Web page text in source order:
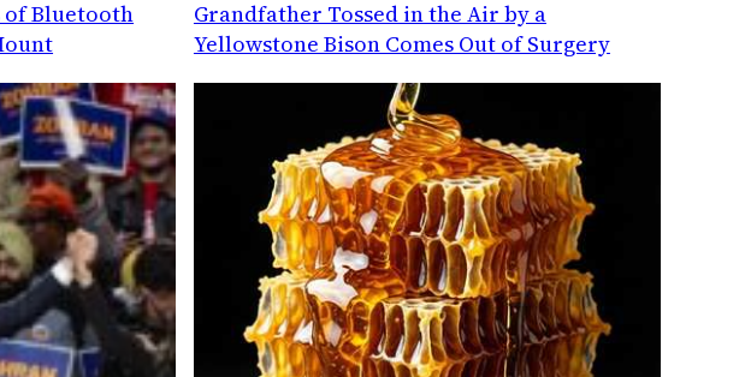
of Bluetooth
Grandfather Tossed in the Air by a
Yellowstone Bison Comes Out of Surgery